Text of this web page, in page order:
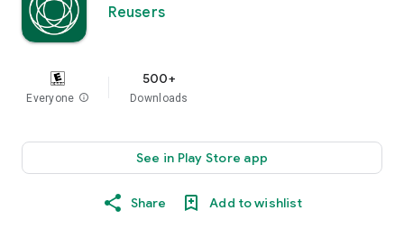
Reusers
Everyone info
500+
Downloads
See in Play Store app
Share Add to wishlist